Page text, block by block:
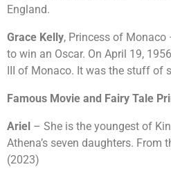
England.
Grace Kelly, Princess of
to win an Oscar. On April 19,
III of Monaco. It was the stuff of
Famous Movie and Fairy Tale
Ariel – She is the youngest of
Athena’s seven daughters. From
(2023)